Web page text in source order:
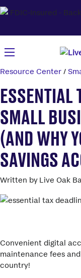
Resource Center /
ESSENTIAL
SMALL
(AND WHY
SAVINGS
Written by Live Oak
Convenient digital
maintenance fees
country!